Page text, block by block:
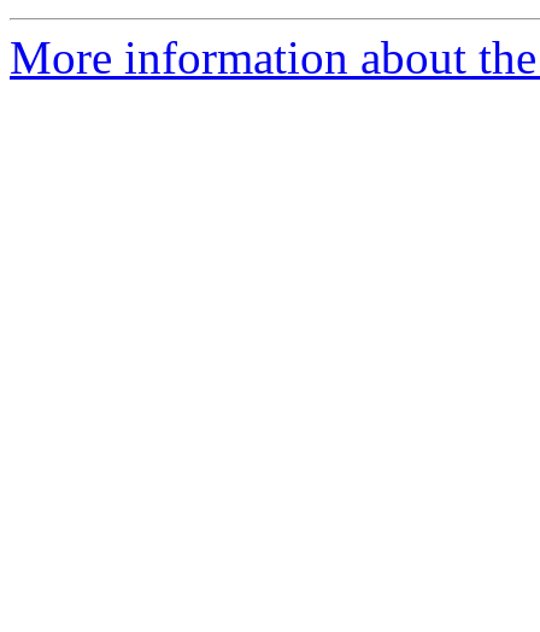
More information about